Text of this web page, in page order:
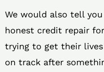
We would also tell
honest credit repair
trying to get their
on track after